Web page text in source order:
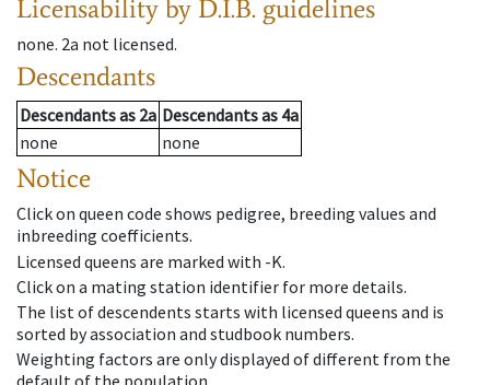
Licensability by D.I.B. guidelines
none. 2a not licensed.
Descendants
Descendantsas 2a Descendantsas 4a
none
none
Notice
Click on queen code shows pedigree, breeding values and
inbreeding coefficients.
Licensed queens are marked with -K.
Click on a mating station identifier for more details.
The list of descendents starts with licensed queens and is
sorted by association and studbook numbers.
Weighting factors are only displayed of different from the